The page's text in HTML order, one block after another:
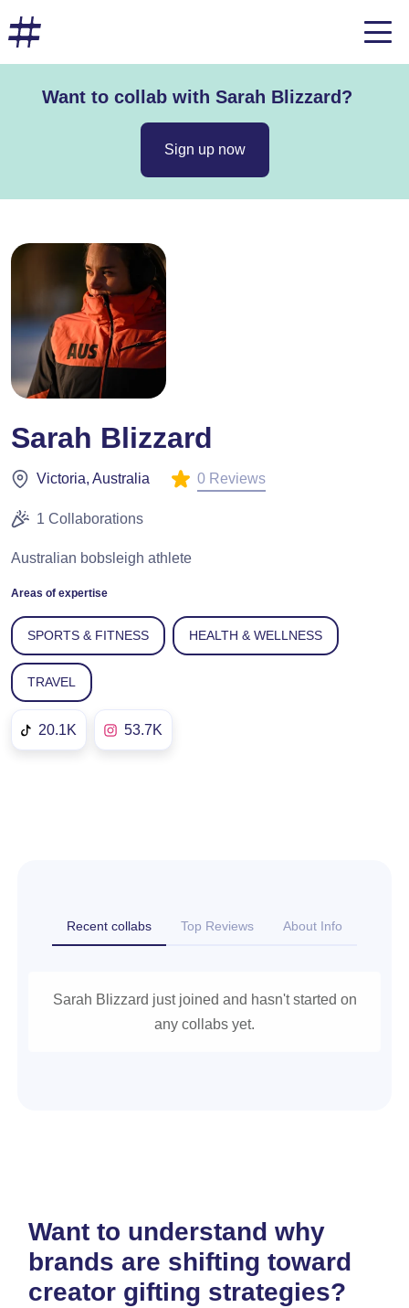
Want to collab with Sarah Blizzard?
Sign up now
Sarah Blizzard
Victoria, Australia 0 Reviews
1 Collaborations
Australian bobsleigh athlete
Areas of expertise
SPORTS & FITNESS HEALTH & WELLNESS
TRAVEL
20.1K 53.7K
Recent collabs Top Reviews About Info
Sarah Blizzard just joined and hasn't started on
any collabs yet.
Want to understand why
brands are shifting toward
creator gifting strategies?